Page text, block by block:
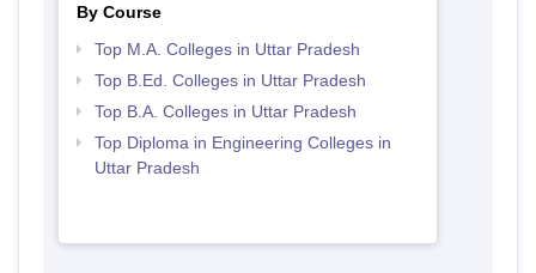
By Course
Top M.A. Colleges in Uttar Pradesh
Top B.Ed. Colleges in Uttar Pradesh
Top B.A. Colleges in Uttar Pradesh
Top Diploma in Engineering Colleges in
Uttar Pradesh